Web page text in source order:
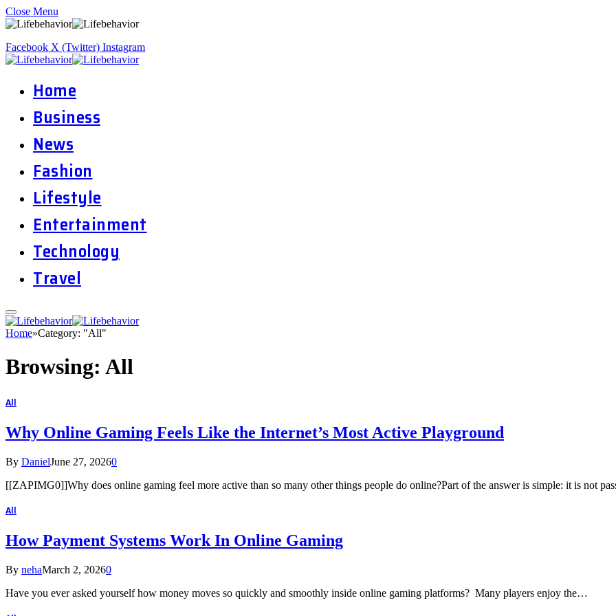
Close Menu
Facebook X (Twitter) Instagram
Home
Business
News
Fashion
Lifestyle
Entertainment
Technology
Travel
Home»Category: "All"
Browsing: All
All
Why Online Gaming Feels Like the Internet’s Most Active Playground
By DanielJune 27, 20260
[[ZAPIMG0]]Why does online gaming feel more active than so many other things people do online?Part of the answer is simple: it is not
All
How Payment Systems Work In Online Gaming
By nehaMarch 2, 20260
Have you ever asked yourself how money moves so quickly and smoothly inside online gaming platforms? Many players enjoy the…